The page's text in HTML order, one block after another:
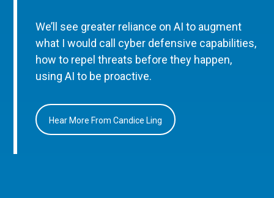
We’ll see greater reliance on AI to augment
what I would call cyber defensive capabilities,
how to repel threats before they happen,
using AI to be proactive.
Hear More From Candice Ling